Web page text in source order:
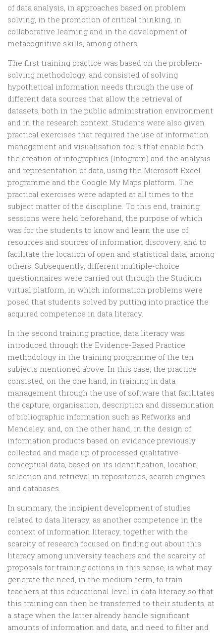
of data analysis, in approaches based on problem
solving, in the promotion of critical thinking, in
collaborative learning and in the development of
metacognitive skills, among others.
The first training practice was based on the problem-
solving methodology, and consisted of solving
hypothetical information needs through the use of
different data sources that allow the retrieval of
datasets, both in the public administration environment
and in the research context. Students were also given
practical exercises that required the use of information
management and visualisation tools that enable both
the creation of infographics (Infogram) and the analysis
and representation of data, using the Microsoft Excel
programme and the Google My Maps platform. The
practical exercises were adapted at all times to the
subject matter of the discipline. To this end, training
sessions were held beforehand, the purpose of which
was for the students to know and learn the use of
resources and sources of information discovery, and to
facilitate the location of open and statistical data, among
others. Subsequently, different multiple-choice
questionnaires were carried out through the Studium
virtual platform, in which information problems were
posed that students solved by putting into practice the
acquired competence in data literacy.
In the second training practice, data literacy was
introduced through the Evidence-Based Practice
methodology in the training programme of the ten
subjects mentioned above. In this case, the practice
consisted, on the one hand, in training in data
management through the use of software that facilitates
the capture, organisation, description and dissemination
of bibliographic information such as Refworks and
Mendeley; and, on the other hand, in the design of
information products based on evidence previously
collected and made up of processed qualitative-
conceptual data, based on its identification, location,
selection and retrieval in repositories, search engines
and databases.
In summary, the incipient development of studies
related to data literacy, as another competence in the
context of information literacy, together with the
scarcity of research focused on finding out about this
literacy among university teachers and the scarcity of
proposals for training actions in this sense, is what may
generate the need, in the medium term, to train
teachers at this educational level in data literacy so that
this training can then be transferred to their students, at
a stage when the latter already handle significant
amounts of information and data, and need to filter and